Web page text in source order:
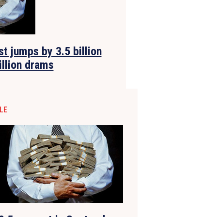
jumps by 3.5 billion
drams